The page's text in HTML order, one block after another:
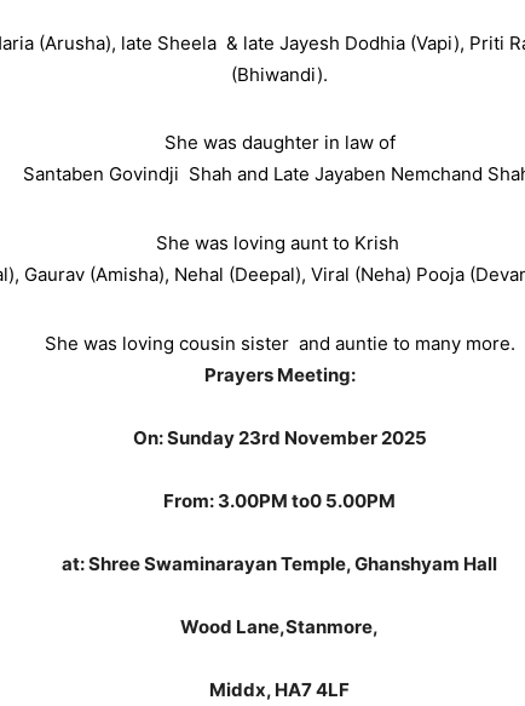
(Arusha), late Sheela & late Jayesh Dodhia (Vapi), Priti
(Bhiwandi).
She was daughter in law of
Santaben Govindji Shah and Late Jayaben Nemchand
She was loving aunt to Krish
Gaurav (Amisha), Nehal (Deepal), Viral (Neha) Pooja
She was loving cousin sister and auntie to many more.
Prayers Meeting:
On: Sunday 23rd November 2025
From: 3.00PM to0 5.00PM
at:Shree Swaminarayan Temple,Ghanshyam Hall
Wood Lane,Stanmore,
Middx, HA7 4LF